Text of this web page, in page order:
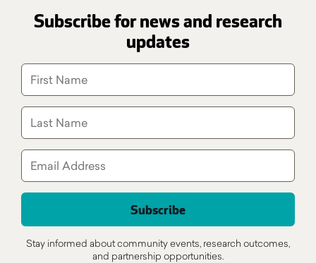
Subscribe for news and research
updates
Stay informed about community events, research outcomes,
and partnership opportunities.